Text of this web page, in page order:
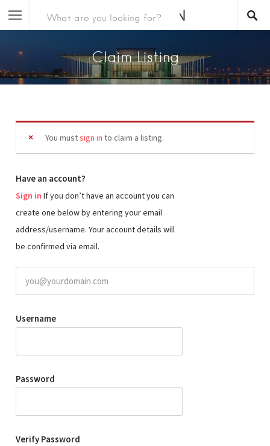
Claim Listing
You mustsign in to claim a listing.
Have an account?
Sign in
create one below by entering your email
address/username. Your account details will
be confirmed via email.
Username
Password
Verify Password